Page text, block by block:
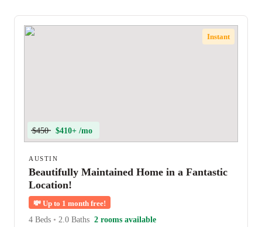
Instant
$450 $410+ /mo
AUSTIN
Beautifully Maintained Home in a Fantastic
Location!
💸 Up to 1 month free!
4 Beds • 2.0 Baths 2 rooms available